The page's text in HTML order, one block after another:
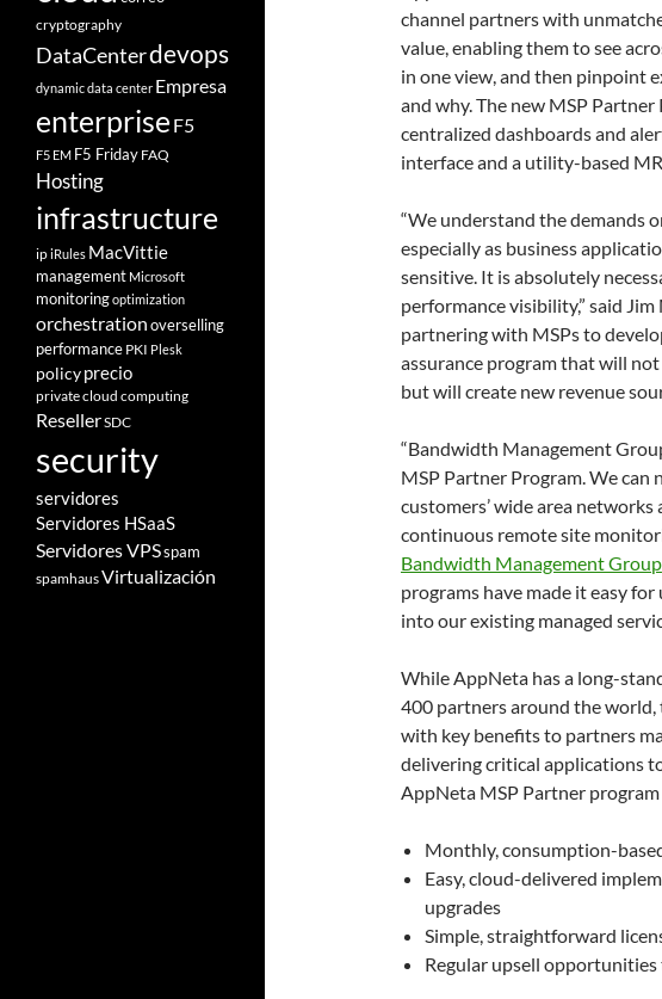
channel partners with
value, enabling them to see
in one view, and then pinpoint
and why. The new MSP
centralized dashboards and
interface and a utility-based
“We understand the demands
especially as business
sensitive. It is absolutely
performance visibility,” said
partnering with MSPs to
assurance program that will
but will create new revenue
“Bandwidth Management
MSP Partner Program. We
customers’ wide area
continuous remote site
Bandwidth Management Group
programs have made it easy
into our existing managed
While AppNeta has a long-
400 partners around the world,
with key benefits to partners
delivering critical applications
AppNeta MSP Partner
Monthly, consumption-
Easy, cloud-delivered
upgrades
Simple, straightforward
Regular upsell
cryptography
DataCenterdevops
dynamic data center Empresa
enterprise F5
F5 EM F5 Friday FAQ
Hosting
infrastructure
ipiRules MacVittie
management Microsoft
monitoringoptimization
orchestrationoverselling
performance PKI Plesk
policyprecio
private cloud computing
ResellerSDC
security
servidores
Servidores HSaaS
Servidores VPSspam
spamhausVirtualización